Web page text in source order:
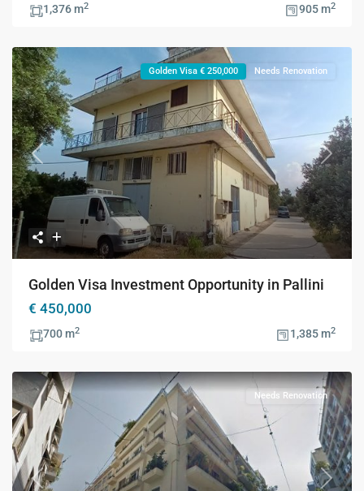
1,376 m2 905 m2
Previous Next
Golden Visa € 250,000 Needs Renovation
Golden Visa Investment Opportunity in Pallini
€ 450,000
700 m2 1,385 m2
Previous Next
Needs Renovation